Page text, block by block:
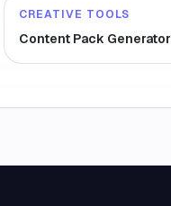
CREATIVE TOOLS
Content Pack Generator